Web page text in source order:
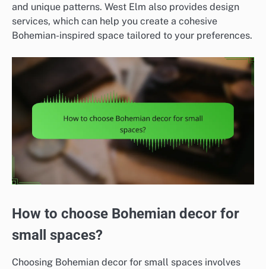
and unique patterns. West Elm also provides design
services, which can help you create a cohesive
Bohemian-inspired space tailored to your preferences.
How to choose Bohemian decor for
small spaces?
Choosing Bohemian decor for small spaces involves